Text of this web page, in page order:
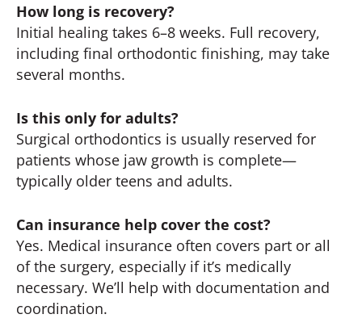
How long is recovery?
Initial healing takes 6–8 weeks. Full recovery,
including final orthodontic finishing, may take
several months.
Is this only for adults?
Surgical orthodontics is usually reserved for
patients whose jaw growth is complete—
typically older teens and adults.
Can insurance help cover the cost?
Yes. Medical insurance often covers part or all
of the surgery, especially if it’s medically
necessary. We’ll help with documentation and
coordination.